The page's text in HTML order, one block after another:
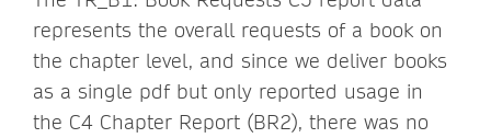
represents the overall requests of a book on
the chapter level, and since we deliver books
as a single pdf but only reported usage in
the C4 Chapter Report (BR2), there was no